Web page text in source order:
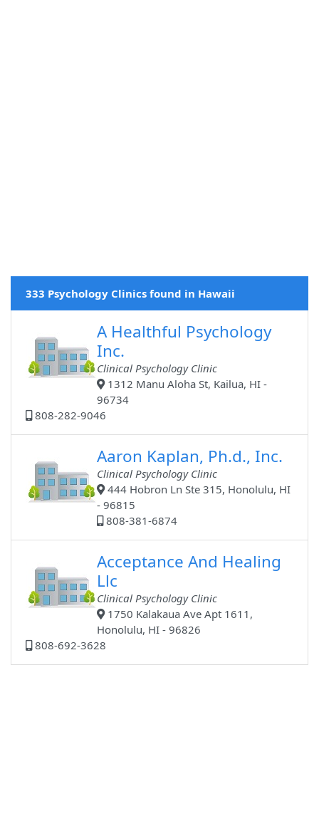
333 Psychology Clinics found in Hawaii
A Healthful Psychology
Inc.
Clinical Psychology Clinic
1312 Manu Aloha St, Kailua, HI -
96734
808-282-9046
Aaron Kaplan, Ph.d., Inc.
Clinical Psychology Clinic
444 Hobron Ln Ste 315, Honolulu, HI
- 96815
808-381-6874
Acceptance And Healing
Llc
Clinical Psychology Clinic
1750 Kalakaua Ave Apt 1611,
Honolulu, HI - 96826
808-692-3628